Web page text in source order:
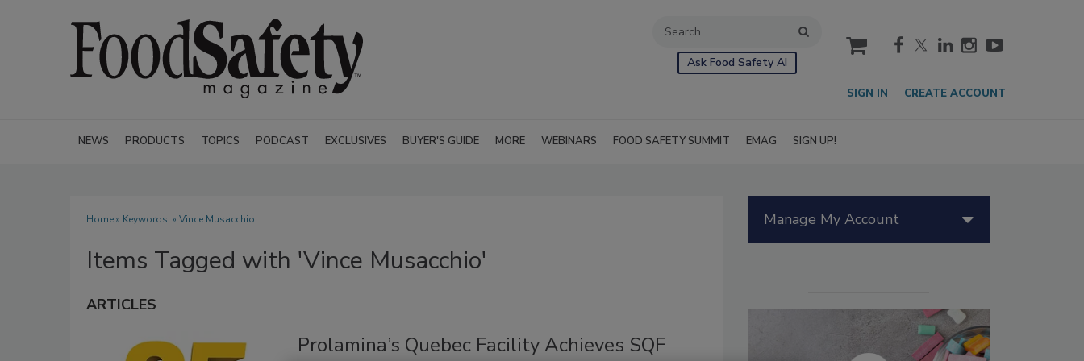
Ask Food Safety AI
cart
SIGN IN CREATE ACCOUNT
NEWS PRODUCTS TOPICS PODCAST EXCLUSIVES BUYER'S GUIDE MORE WEBINARS FOOD SAFETY SUMMIT EMAG SIGN UP!
Home» Keywords: » Vince Musacchio
Items Tagged with 'Vince Musacchio'
ARTICLES
Prolamina’s Quebec Facility Achieves SQF
Manage My Account